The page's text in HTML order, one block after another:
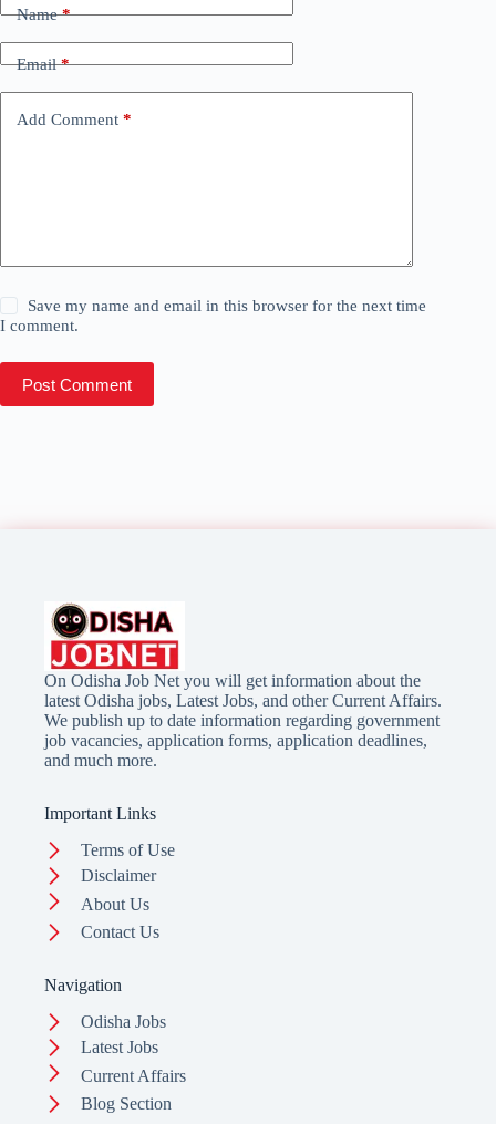
Name*
Email*
Add Comment *
Save my name and email in this browser for the next time
I comment.
Post Comment
On Odisha Job Net you will get information about the
latest Odisha jobs, Latest Jobs, and other Current Affairs.
We publish up to date information regarding government
job vacancies, application forms, application deadlines,
and much more.
Important Links
Terms of Use
Disclaimer
About Us
Contact Us
Navigation
Odisha Jobs
Latest Jobs
Current Affairs
Blog Section